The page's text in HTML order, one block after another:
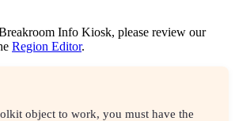
Info Kiosk, please review our
Region Editor.
object to work, you must have the